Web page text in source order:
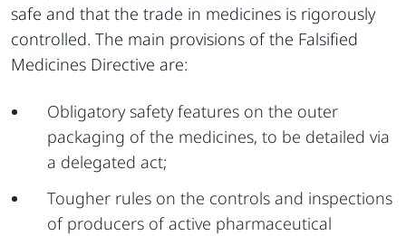
safe and that the trade in medicines is rigorously
controlled. The main provisions of the Falsified
Medicines Directive are:
Obligatory safety features on the outer
packaging of the medicines, to be detailed via
a delegated act;
Tougher rules on the controls and inspections
of producers of active pharmaceutical